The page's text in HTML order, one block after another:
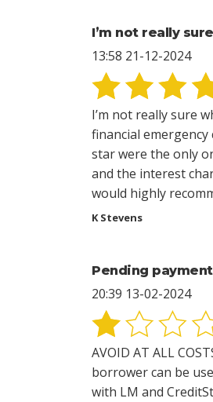
I’m not really
13:58 21-12-2024
I’m not really sure
financial emergency
star were the only
and the interest
would highly
K Stevens
Pending
20:39 13-02-2024
AVOID AT ALL
borrower can be
with LM and